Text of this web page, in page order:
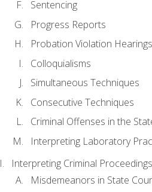
Sentencing
Progress Reports
Probation Violation Hearings
Colloquialisms
Simultaneous Techniques
Consecutive Techniques
Criminal Offenses in the
Interpreting Laboratory
Interpreting Criminal
Misdemeanors in State